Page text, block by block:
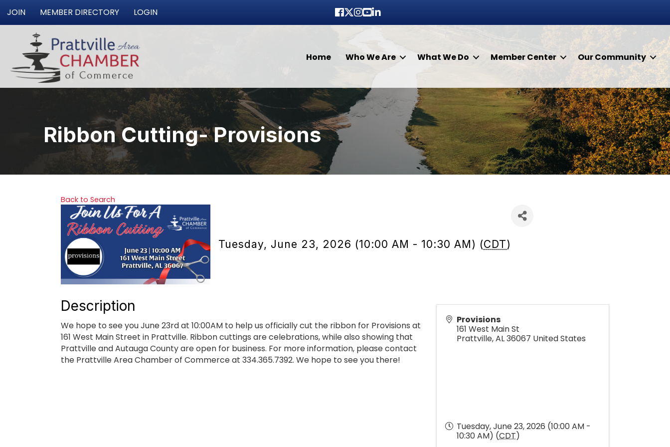
JOIN MEMBER DIRECTORY LOGIN Facebook
Twitter
Instagram
youtube
LinkedIn
Home Who We Are What We Do Member Center Our Community
Ribbon Cutting- Provisions
Back to Search
Tuesday, June 23, 2026 (10:00 AM - 10:30 AM) (CDT)
Description
We hope to see you June 23rd at 10:00AM to help us officially cut the ribbon for Provisions at
161 West Main Street in Prattville. Ribbon cuttings are celebrations, while also showing that
Prattville and Autauga County are open for business. For more information, please contact
the Prattville Area Chamber of Commerce at 334.365.7392. We hope to see you there!
Provisions
161 West Main St
Prattville,AL36067 United States
Tuesday, June 23, 2026 (10:00 AM -
10:30 AM) (CDT)